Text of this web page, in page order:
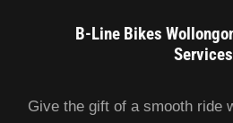
B-Line Bikes
Give the gift of a smooth ride